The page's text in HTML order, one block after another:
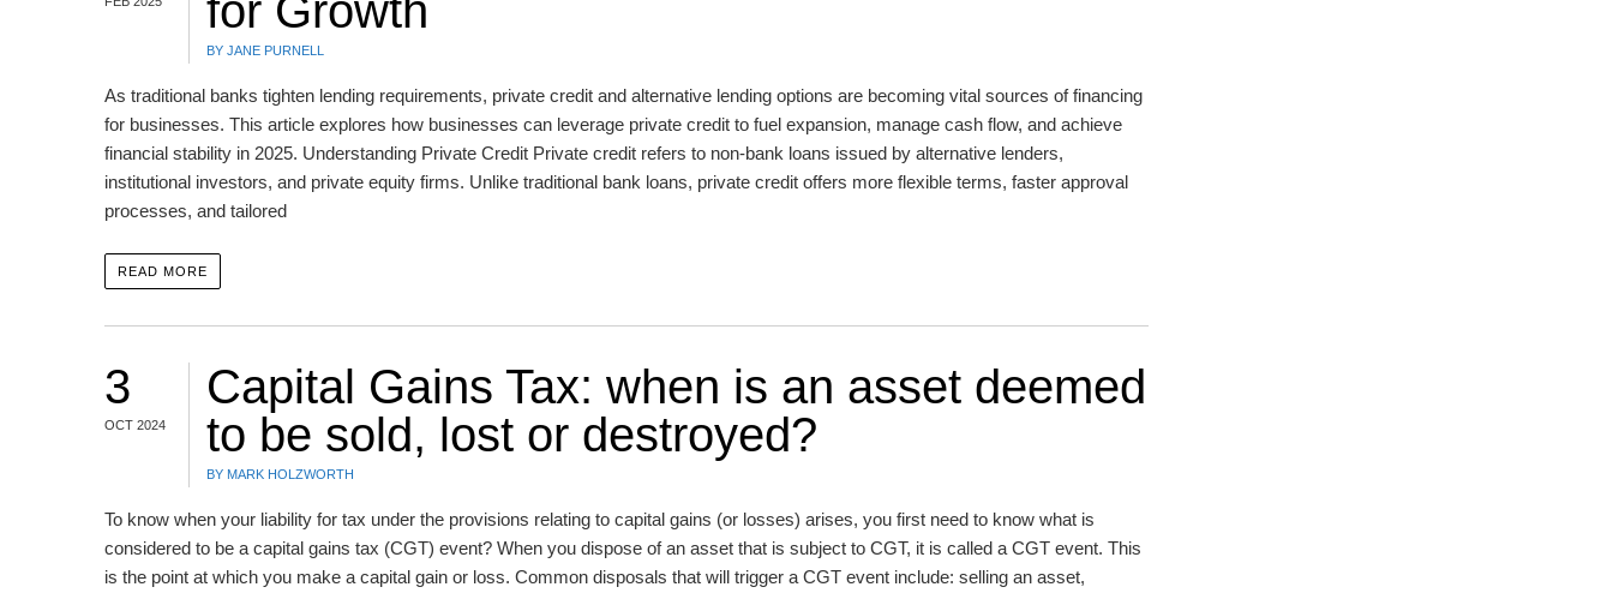
for Growth
BY JANE PURNELL
As traditional banks tighten lending requirements, private credit and alternative lending options are becoming vital sources of financing
for businesses. This article explores how businesses can leverage private credit to fuel expansion, manage cash flow, and achieve
financial stability in 2025. Understanding Private Credit Private credit refers to non-bank loans issued by alternative lenders,
institutional investors, and private equity firms. Unlike traditional bank loans, private credit offers more flexible terms, faster approval
processes, and tailored
READ MORE
3
OCT 2024
Capital Gains Tax: when is an asset deemed
to be sold, lost or destroyed?
BY MARK HOLZWORTH
To know when your liability for tax under the provisions relating to capital gains (or losses) arises, you first need to know what is
considered to be a capital gains tax (CGT) event? When you dispose of an asset that is subject to CGT, it is called a CGT event. This
is the point at which you make a capital gain or loss. Common disposals that will trigger a CGT event include: selling an asset,